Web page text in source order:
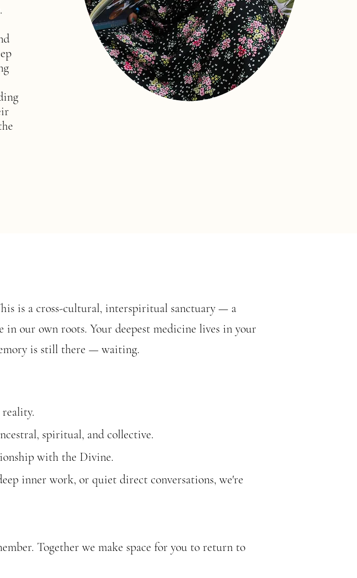
is a cross-cultural, interspiritual sanctuary — a
our own roots. Your deepest medicine lives in your
is still there — waiting.
spiritual, and collective.
with the Divine.
inner work, or quiet direct conversations, we're
Together we make space for you to return to